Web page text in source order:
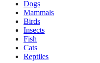
Dogs
Mammals
Birds
Insects
Fish
Cats
Reptiles